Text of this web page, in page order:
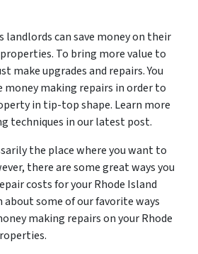
landlords can save money on their
To bring more value to
make upgrades and repairs. You
money making repairs in order to
in tip-top shape. Learn more
techniques in our latest post.
the place where you want to
there are some great ways you
costs for your Rhode Island
some of our favorite ways
making repairs on your Rhode